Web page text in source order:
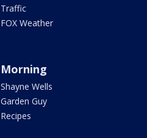
Traffic
FOX Weather
Morning
Shayne Wells
Garden Guy
Recipes